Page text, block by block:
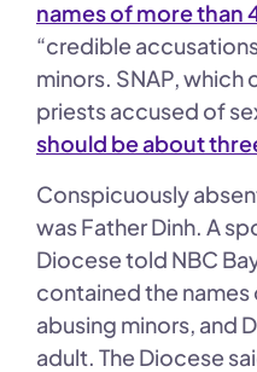
names of more than
“credible
minors. SNAP,
priests accused of
should be about
Conspicuously
was Father Dinh. A
Diocese told NBC
contained the
abusing minors, and
adult. The Diocese